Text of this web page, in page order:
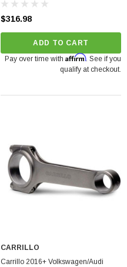
$316.98
ADD TO CART
Pay over time with Affirm. See if you
qualify at checkout.
CARRILLO
Carrillo 2016+ Volkswagen/Audi